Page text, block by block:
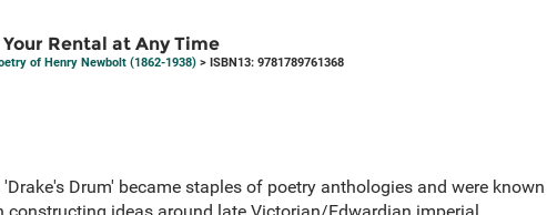
Rental at Any Time
of Henry Newbolt (1862-1938)> ISBN13: 9781789761368
Drum' became staples of poetry anthologies and were known